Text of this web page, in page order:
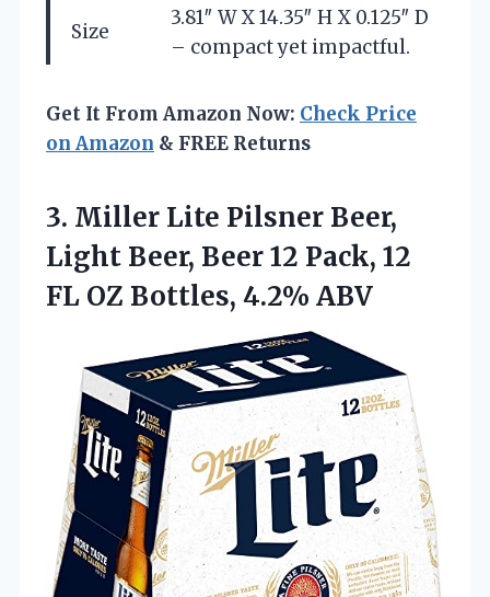
Size
3.81″ W X 14.35″ H X 0.125″ D
– compact yet impactful.
Get It From Amazon Now: Check Price
on Amazon & FREE Returns
3. Miller Lite Pilsner Beer,
Light Beer, Beer 12 Pack, 12
FL OZ Bottles, 4.2% ABV